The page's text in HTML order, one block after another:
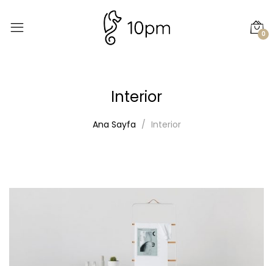
0
Interior
Ana Sayfa Interior